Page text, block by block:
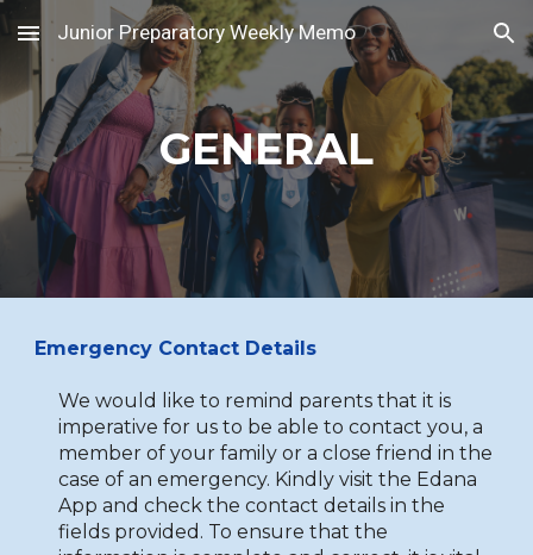
Skip to main content Skip to navigation
Junior Preparatory Weekly Memo
GENERAL
Emergency Contact Details
We would like to remind parents that it is
imperative for us to be able to contact you, a
member of your family or a close friend in the
case of an emergency. Kindly visit the Edana
App and check the contact details in the
fields provided. To ensure that the